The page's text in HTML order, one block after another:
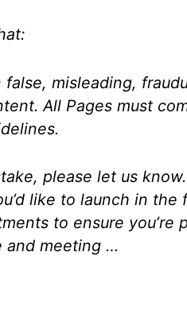
misleading,
All Pages must
please let us
like to launch in the
to ensure you’re
and meeting …